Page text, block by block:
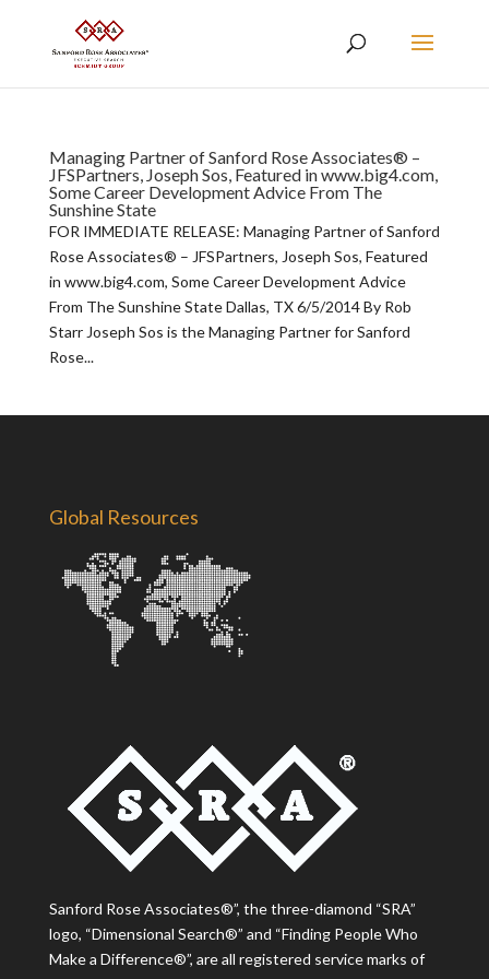
Managing Partner of Sanford Rose Associates® –
JFSPartners, Joseph Sos, Featured in www.big4.com,
Some Career Development Advice From The
Sunshine State
FOR IMMEDIATE RELEASE: Managing Partner of Sanford
Rose Associates® – JFSPartners, Joseph Sos, Featured
in www.big4.com, Some Career Development Advice
From The Sunshine State Dallas, TX 6/5/2014 By Rob
Starr Joseph Sos is the Managing Partner for Sanford
Rose...
Global Resources
Sanford Rose Associates®”, the three-diamond “SRA”
logo, “Dimensional Search®” and “Finding People Who
Make a Difference®”, are all registered service marks of